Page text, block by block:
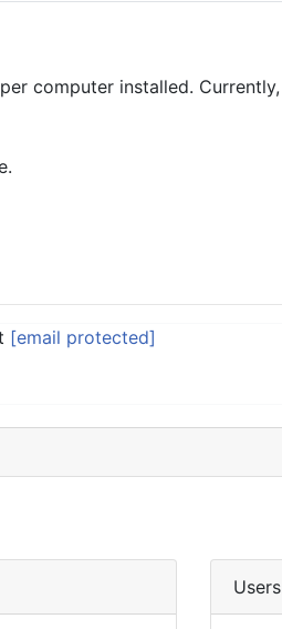
computer installed.
[email protected]